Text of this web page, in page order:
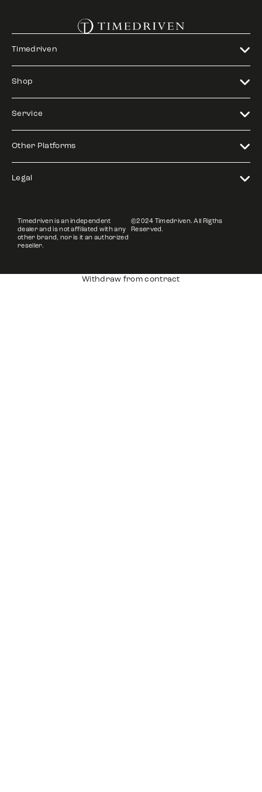
Timedriven
Shop
Service
Other Platforms
Legal
Timedriven is an independent
dealer and is not affiliated with any
other brand, nor is it an authorized
reseller.
©2024 Timedriven. All Rigths
Reserved.
Withdraw from contract